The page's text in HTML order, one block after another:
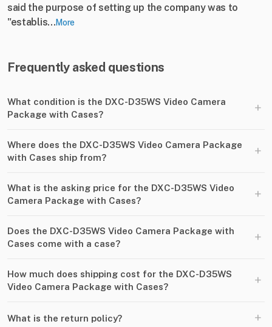
said the purpose of setting up the company was to
"establis...More
Frequently asked questions
What condition is the DXC-D35WS Video Camera
Package with Cases?
+
Where does the DXC-D35WS Video Camera Package
with Cases ship from?
+
What is the asking price for the DXC-D35WS Video
Camera Package with Cases?
+
Does the DXC-D35WS Video Camera Package with
Cases come with a case?
+
How much does shipping cost for the DXC-D35WS
Video Camera Package with Cases?
+
What is the return policy? +